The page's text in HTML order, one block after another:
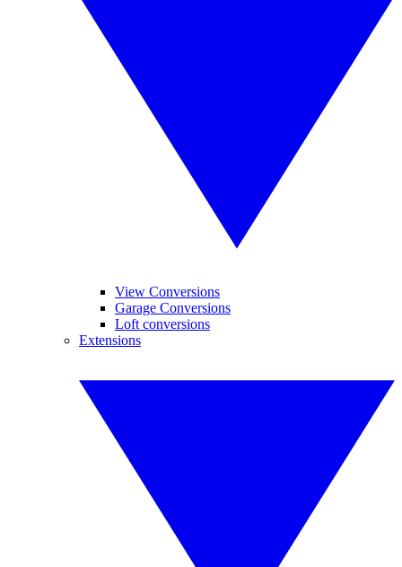
View Conversions
Garage Conversions
Loft conversions
Extensions